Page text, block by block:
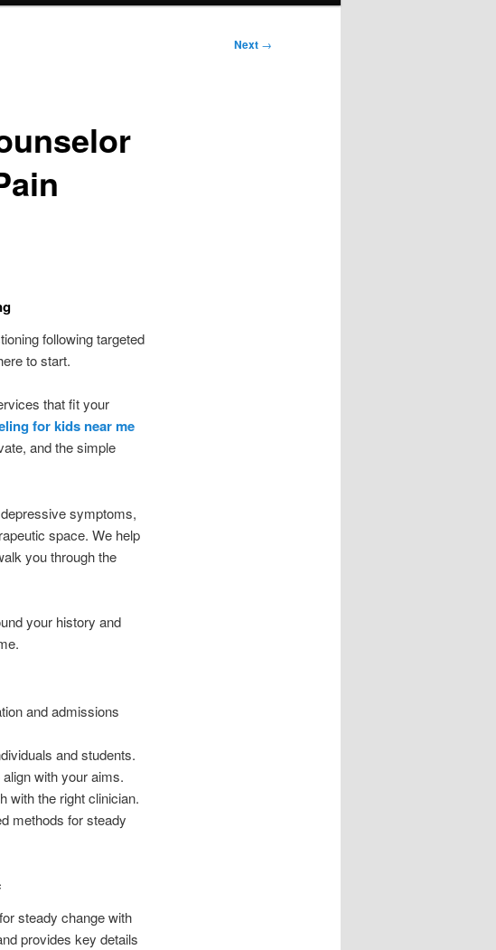
Next →
following targeted
to start.
that fit your
for kids near me
and the simple
symptoms,
space. We help
you through the
your history and
and admissions
and students.
with your aims.
with the right clinician.
methods for steady
steady change with
provides key details